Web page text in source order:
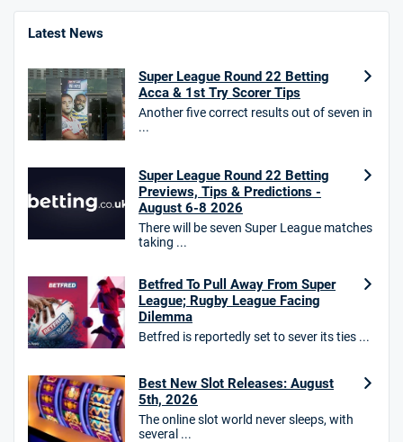
BetMGM UK Bonus
GambleAware.org.
Star Sports Bonus
T&Cs apply
T&Cs apply
10bet Bonus
100% up to £50
T&Cs apply
/5
Latest News
Super League Round 22 Betting
Acca & 1st Try Scorer Tips
Another five correct results out of seven in
...
Super League Round 22 Betting
Previews, Tips & Predictions -
August 6-8 2026
There will be seven Super League matches
taking ...
Betfred To Pull Away From Super
League; Rugby League Facing
Dilemma
Betfred is reportedly set to sever its ties ...
Best New Slot Releases: August
5th, 2026
The online slot world never sleeps, with
several ...